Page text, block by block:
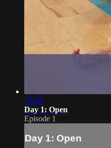
29:08
Day 1: Open
Episode 1
Day 1: Open